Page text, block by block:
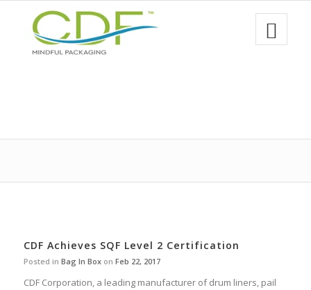
CDF Achieves SQF Level 2 Certification
Posted in Bag In Boxon Feb 22, 2017
CDF Corporation, a leading manufacturer of drum liners, pail